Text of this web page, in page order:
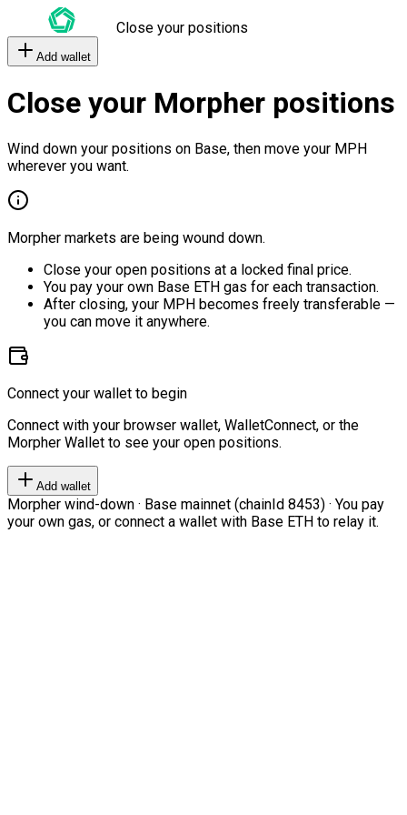
Close your positions
Add wallet
Close your Morpher positions
Wind down your positions on Base, then move your MPH
wherever you want.
Morpher markets are being wound down.
Close your open positions at a locked final price.
You pay your own Base ETH gas for each transaction.
After closing, your MPH becomes freely transferable —
you can move it anywhere.
Connect your wallet to begin
Connect with your browser wallet, WalletConnect, or the
Morpher Wallet to see your open positions.
Add wallet
Morpher wind-down · Base mainnet (chainId 8453) · You pay
your own gas, or connect a wallet with Base ETH to relay it.